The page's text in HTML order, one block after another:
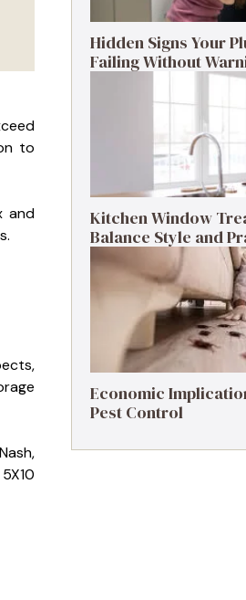
to
and
Hidden Signs Your
Failing Without
Kitchen Window
Balance Style and
Economic
Pest Control